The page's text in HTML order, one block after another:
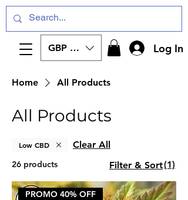
GBP (£) Log In
Home All Products
All Products
Low CBD Clear All
26 products Filter & Sort(1)
PROMO 40% OFF